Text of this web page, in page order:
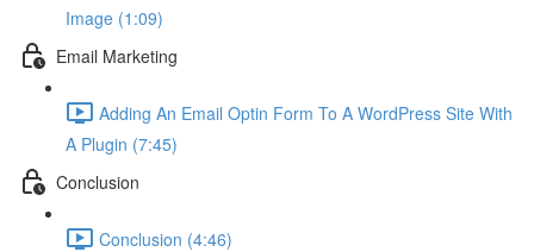
Image (1:09)
Email Marketing
Adding An Email Optin Form To A WordPress Site With
A Plugin (7:45)
Conclusion
Conclusion (4:46)